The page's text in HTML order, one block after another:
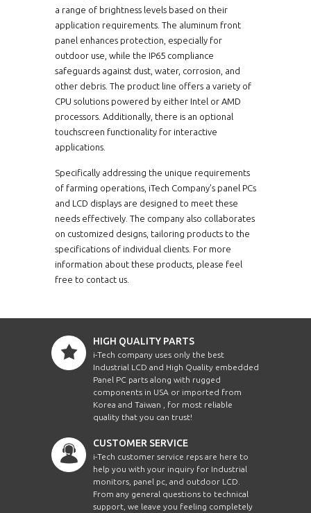
a range of brightness levels based on their
application requirements. The aluminum front
panel enhances protection, especially for
outdoor use, while the IP65 compliance
safeguards against dust, water, corrosion, and
other debris. The product line offers a variety of
CPU solutions powered by either Intel or AMD
processors. Additionally, there is an optional
touchscreen functionality for interactive
applications.
Specifically addressing the unique requirements
of farming operations, iTech Company's panel PCs
and LCD displays are designed to meet these
needs effectively. The company also collaborates
on customized designs, tailoring products to the
specifications of individual clients. For more
information about these products, please feel
free to contact us.
HIGH QUALITY PARTS
i-Tech company uses only the best
Industrial LCD and High Quality embedded
Panel PC parts along with rugged
components in USA or imported from
Korea and Taiwan , for most reliable
quality that you can trust!
CUSTOMER SERVICE
i-Tech customer service reps are here to
help you with your inquiry for Industrial
monitors, panel pc, and outdoor LCD.
From any general questions to technical
support, we leave you feeling completely